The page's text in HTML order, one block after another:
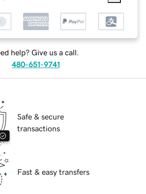
help? Give us a call.
480-651-9741
Safe & secure
transactions
Fast & easy transfers